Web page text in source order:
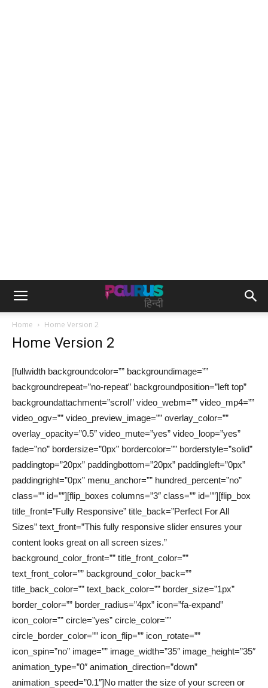
Home Home Version 2
Home Version 2
[fullwidth backgroundcolor=”” backgroundimage=””
backgroundrepeat=”no-repeat” backgroundposition=”left top”
backgroundattachment=”scroll” video_webm=”” video_mp4=””
video_ogv=”” video_preview_image=”” overlay_color=””
overlay_opacity=”0.5″ video_mute=”yes” video_loop=”yes”
fade=”no” bordersize=”0px” bordercolor=”” borderstyle=”solid”
paddingtop=”20px” paddingbottom=”20px” paddingleft=”0px”
paddingright=”0px” menu_anchor=”” hundred_percent=”no”
class=”” id=””][flip_boxes columns=”3″ class=”” id=””][flip_box
title_front=”Fully Responsive” title_back=”Perfect For All
Sizes” text_front=”This fully responsive slider ensures your
content looks great on all screen sizes.”
background_color_front=”” title_front_color=””
text_front_color=”” background_color_back=””
title_back_color=”” text_back_color=”” border_size=”1px”
border_color=”” border_radius=”4px” icon=”fa-expand”
icon_color=”” circle=”yes” circle_color=””
circle_border_color=”” icon_flip=”” icon_rotate=””
icon_spin=”no” image=”” image_width=”35″ image_height=”35″
animation_type=”0″ animation_direction=”down”
animation_speed=”0.1″]No matter the size of your screen or